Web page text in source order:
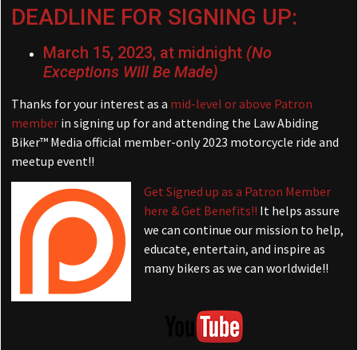
DEADLINE FOR SIGNING UP:
March 15, 2023, at midnight (No
Exceptions Will Be Made)
Thanks for your interest as a mid-level or above Patron
member in signing up for and attending the Law Abiding
Biker™ Media official member-only 2023 motorcycle ride and
meetup event!!
Get Signed up as a Patron Member
here & Get Benefits!! It helps assure
we can continue our mission to help,
educate, entertain, and inspire as
many bikers as we can worldwide!!